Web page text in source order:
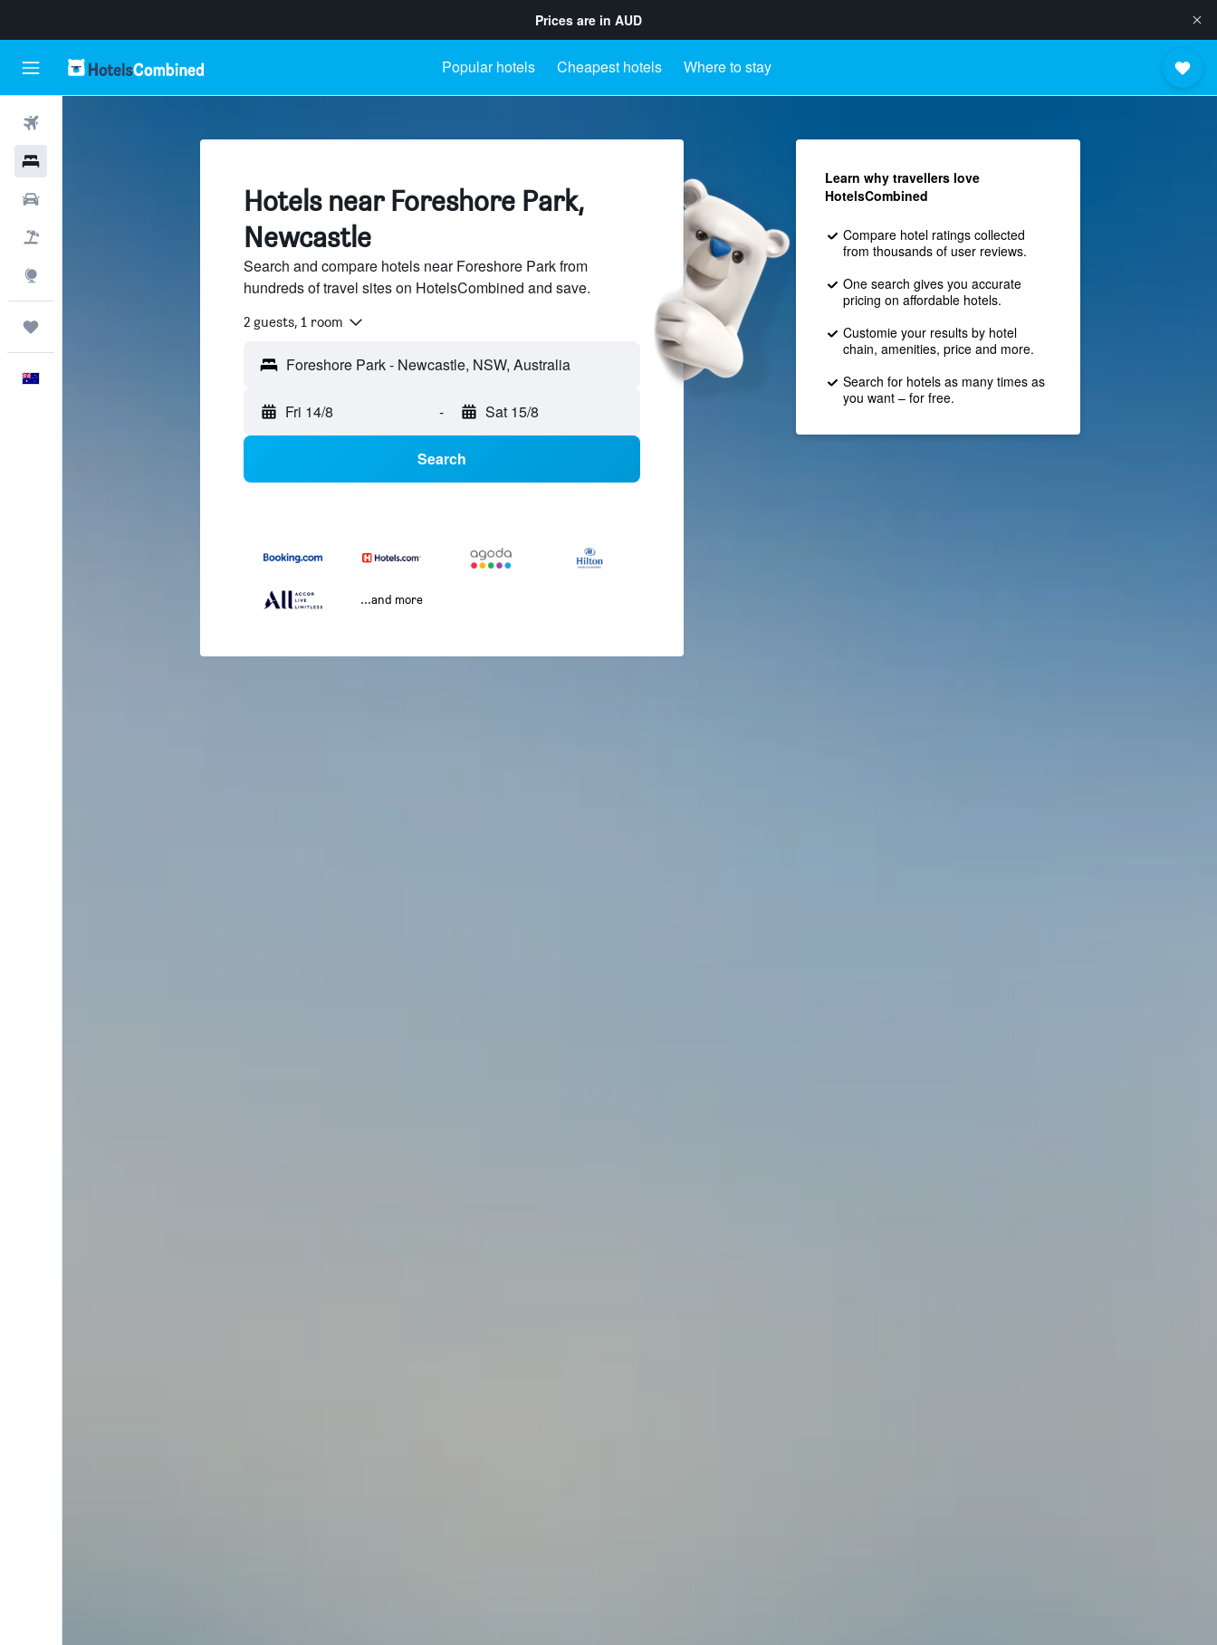
Prices are in AUD
Popular hotels Cheapest hotels Where to stay
Hotels near Foreshore Park,
Newcastle
Search and compare hotels near Foreshore Park from
hundreds of travel sites on HotelsCombined and save.
2 guests, 1 room
Fri 14/8 - Sat 15/8
Search
...and more
Learn why travellers love
HotelsCombined
Compare hotel ratings collected
from thousands of user reviews.
One search gives you accurate
pricing on affordable hotels.
Customie your results by hotel
chain, amenities, price and more.
Search for hotels as many times as
you want – for free.